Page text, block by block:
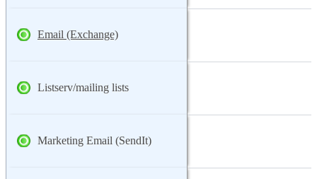
Email (Exchange)
Listserv/mailing lists
Marketing Email (SendIt)